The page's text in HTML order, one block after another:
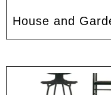
House and